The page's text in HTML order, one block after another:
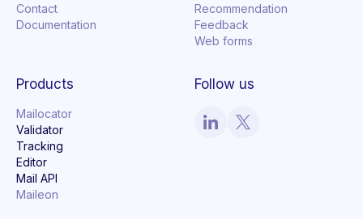
Contact
Documentation
Recommendation
Feedback
Web forms
Products
Mailocator
Validator
Tracking
Editor
Mail API
Maileon
Follow us